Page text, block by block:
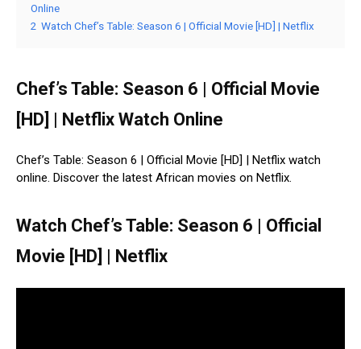
Online
2 Watch Chef’s Table: Season 6 | Official Movie [HD] | Netflix
Chef’s Table: Season 6 | Official Movie
[HD] | Netflix Watch Online
Chef’s Table: Season 6 | Official Movie [HD] | Netflix watch
online. Discover the latest African movies on Netflix.
Watch Chef’s Table: Season 6 | Official
Movie [HD] | Netflix